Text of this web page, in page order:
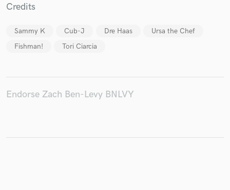
Credits
Sammy K Cub-J Dre Haas
Ursa the Chef
Fishman!
Tori Ciarcia
Endorse Zach Ben-Levy BNLVY
Fund and work on your project through our
secure platform. Payment is only released when